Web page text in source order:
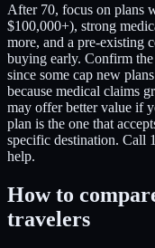
After 70, focus on plans
$100,000+), strong
more, and a pre-existing
buying early. Confirm
since some cap new
because medical claims
may offer better value if
plan is the one that
specific destination. Call
help.
How to
travelers